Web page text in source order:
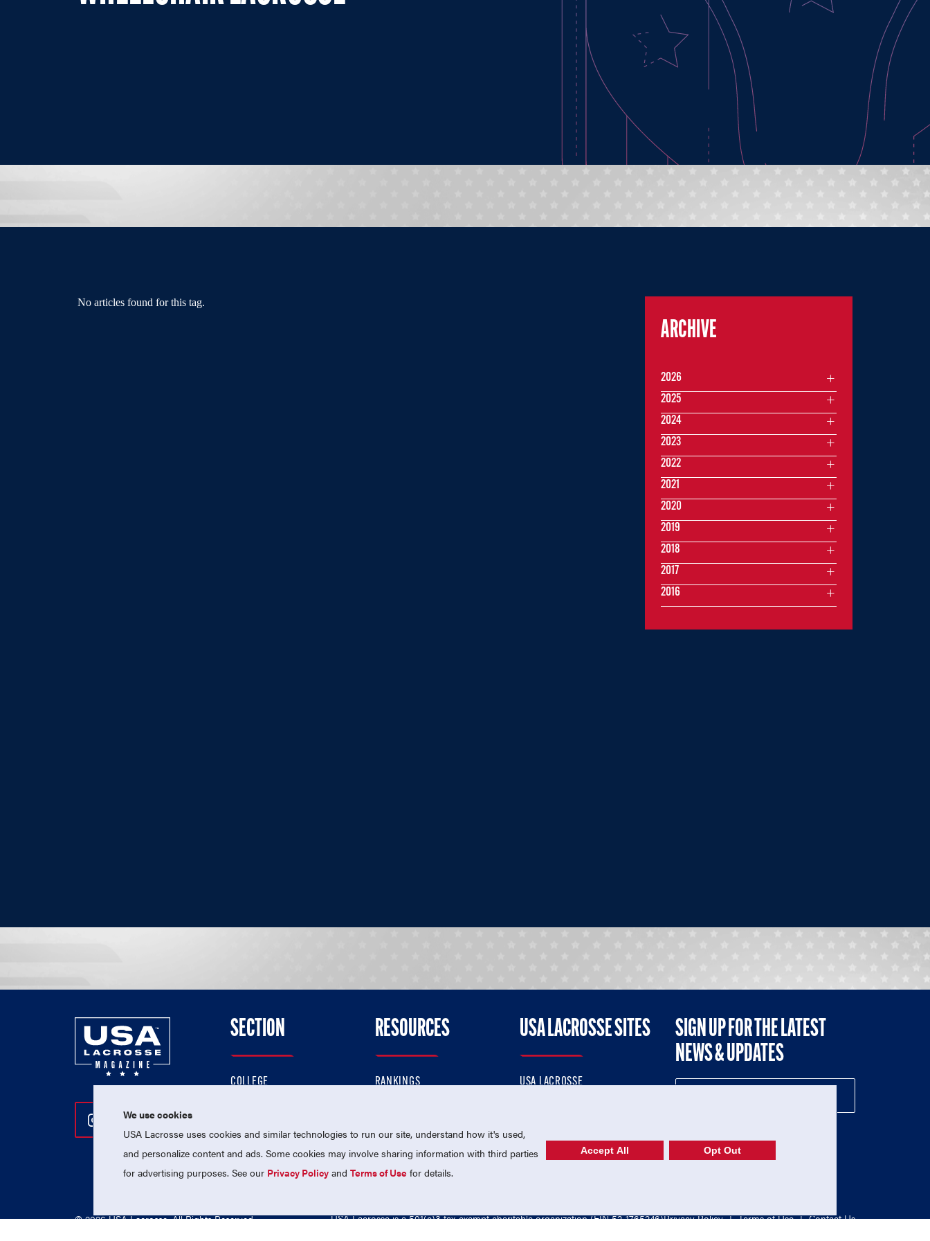
No articles found for this tag.
ARCHIVE
2026
2025
2024
2023
2022
2021
2020
2019
2018
2017
2016
Follow Us On Instagram
Follow Us On Twitter
Follow Us On Facebook
SECTION
COLLEGE
PROFESSIONAL
NATIONAL TEAMS
RESOURCES
RANKINGS
MEMBERSHIP
USA LACROSSE SITES
USA LACROSSE
USA LACROSSE SHOP
SIGN UP FOR THE LATEST
NEWS & UPDATES
© 2026 USA Lacrosse. All Rights Reserved. USA Lacrosse is a 501(c)3 tax-exempt charitable organization (EIN 52-1765246)Privacy Policy | Terms of Use | Contact Us
We use cookies
USA Lacrosse uses cookies and similar technologies to run our site, understand how it's used,
and personalize content and ads. Some cookies may involve sharing information with third parties
for advertising purposes. See our Privacy Policy andTerms of Use for details.
Accept All Opt Out